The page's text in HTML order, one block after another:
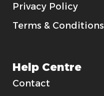
Privacy Policy
Terms & Conditions
Help Centre
Contact